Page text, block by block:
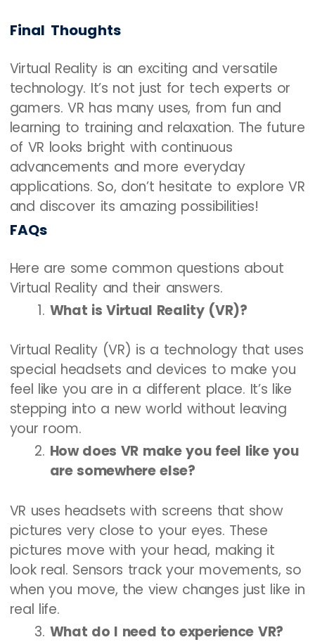
Final Thoughts
Virtual Reality is an exciting and versatile
technology. It’s not just for tech experts or
gamers. VR has many uses, from fun and
learning to training and relaxation. The future
of VR looks bright with continuous
advancements and more everyday
applications. So, don’t hesitate to explore VR
and discover its amazing possibilities!
FAQs
Here are some common questions about
Virtual Reality and their answers.
What is Virtual Reality (VR)?
Virtual Reality (VR) is a technology that uses
special headsets and devices to make you
feel like you are in a different place. It’s like
stepping into a new world without leaving
your room.
How does VR make you feel like you
are somewhere else?
VR uses headsets with screens that show
pictures very close to your eyes. These
pictures move with your head, making it
look real. Sensors track your movements, so
when you move, the view changes just like in
real life.
What do I need to experience VR?